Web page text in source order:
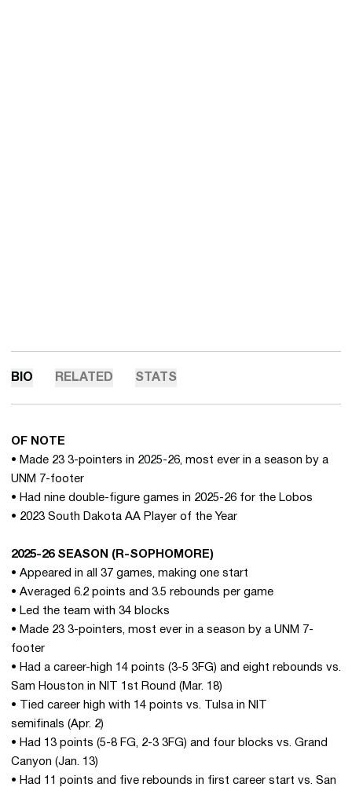
BIO RELATED STATS
OF NOTE
• Made 23 3-pointers in 2025-26, most ever in a season by a
UNM 7-footer
• Had nine double-figure games in 2025-26 for the Lobos
• 2023 South Dakota AA Player of the Year
2025-26 SEASON (R-SOPHOMORE)
• Appeared in all 37 games, making one start
• Averaged 6.2 points and 3.5 rebounds per game
• Led the team with 34 blocks
• Made 23 3-pointers, most ever in a season by a UNM 7-
footer
• Had a career-high 14 points (3-5 3FG) and eight rebounds vs.
Sam Houston in NIT 1st Round (Mar. 18)
• Tied career high with 14 points vs. Tulsa in NIT
semifinals (Apr. 2)
• Had 13 points (5-8 FG, 2-3 3FG) and four blocks vs. Grand
Canyon (Jan. 13)
• Had 11 points and five rebounds in first career start vs. San